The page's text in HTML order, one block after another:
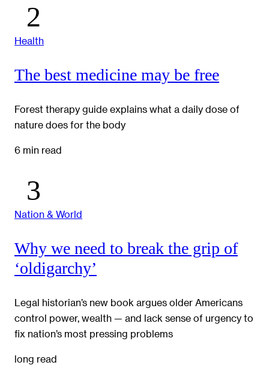
Health
The best medicine may be free
Forest therapy guide explains what a daily dose of
nature does for the body
6 min read
Nation & World
Why we need to break the grip of
‘oldigarchy’
Legal historian’s new book argues older Americans
control power, wealth — and lack sense of urgency to
fix nation’s most pressing problems
long read